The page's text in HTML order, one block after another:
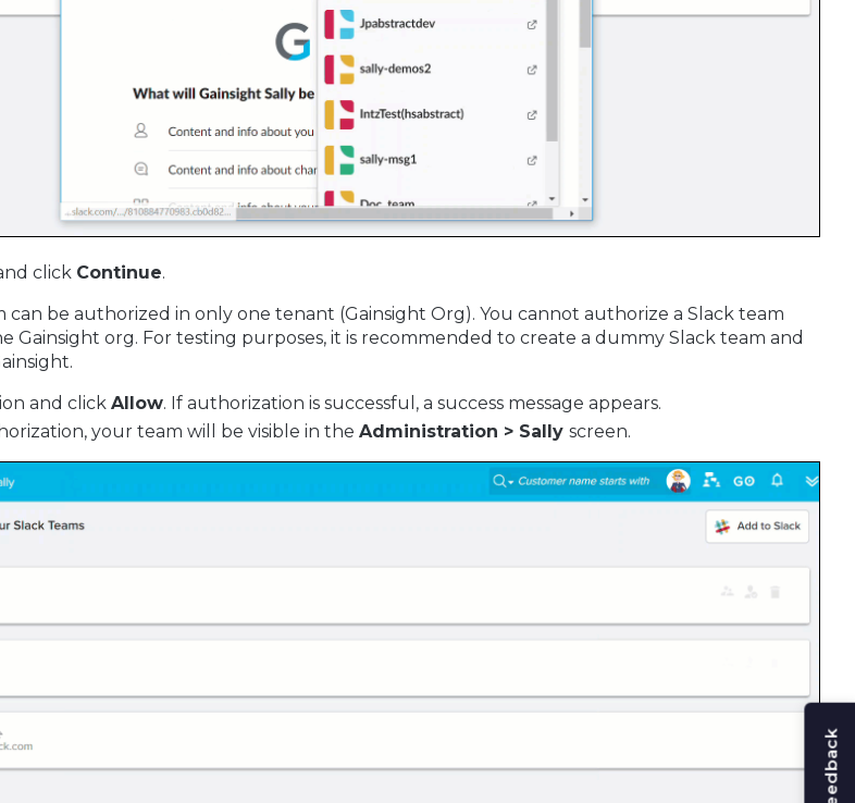
click Continue.
can be authorized in only one tenant (Gainsight Org). You cannot authorize a Slack team
Gainsight org. For testing purposes, it is recommended to create a dummy Slack team and
and clickAllow. If authorization is successful, a success message appears.
your team will be visible in theAdministration > Sallyscreen.